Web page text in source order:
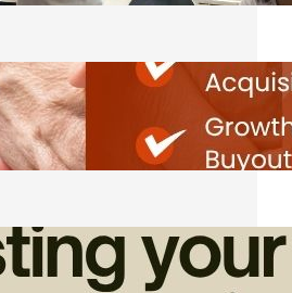
Opportunities in
7, 2026
Time Quietly Eats Into
Revenue